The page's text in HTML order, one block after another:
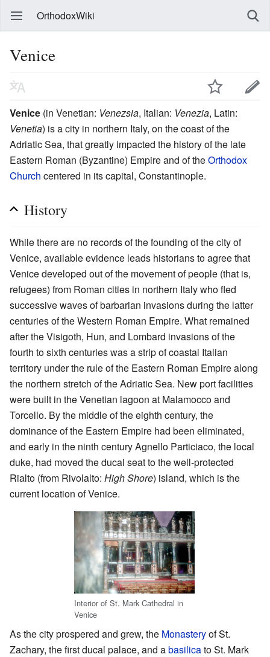
OrthodoxWiki
Venice
Venice (in Venetian: Venezsia, Italian: Venezia, Latin:
Venetia) is a city in northern Italy, on the coast of the
Adriatic Sea, that greatly impacted the history of the late
Eastern Roman (Byzantine) Empire and of theOrthodox
Church centered in its capital, Constantinople.
History
While there are no records of the founding of the city of
Venice, available evidence leads historians to agree that
Venice developed out of the movement of people (that is,
refugees) from Roman cities in northern Italy who fled
successive waves of barbarian invasions during the latter
centuries of the Western Roman Empire. What remained
after the Visigoth, Hun, and Lombard invasions of the
fourth to sixth centuries was a strip of coastal Italian
territory under the rule of the Eastern Roman Empire along
the northern stretch of the Adriatic Sea. New port facilities
were built in the Venetian lagoon at Malamocco and
Torcello. By the middle of the eighth century, the
dominance of the Eastern Empire had been eliminated,
and early in the ninth century Agnello Particiaco, the local
duke, had moved the ducal seat to the well-protected
Rialto (from Rivolalto: High Shore) island, which is the
current location of Venice.
Interior of St. Mark Cathedral in
Venice
As the city prospered and grew, the Monasteryof St.
Zachary, the first ducal palace, and abasilicato St. Mark